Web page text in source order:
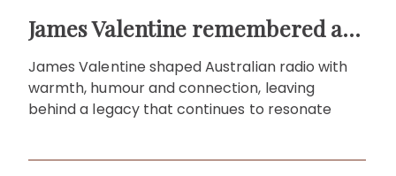
James Valentine remembered as voice of warmth and wit
James Valentine shaped Australian radio with
warmth, humour and connection, leaving
behind a legacy that continues to resonate